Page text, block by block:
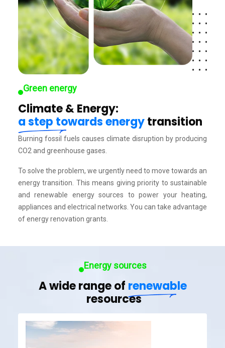
Green energy
Climate & Energy:
a step towards energytransition
Burning fossil fuels causes climate disruption by producing
CO2 and greenhouse gases.
To solve the problem, we urgently need to move towards an
energy transition. This means giving priority to sustainable
and renewable energy sources to power your heating,
appliances and electrical networks. You can take advantage
of energy renovation grants.
Energy sources
A wide range of renewable
resources